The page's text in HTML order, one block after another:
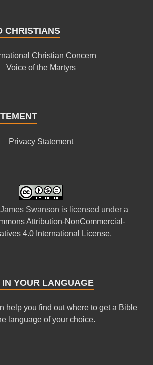
CHRISTIANS
Christian Concern
Voice of the Martyrs
Privacy Statement
James Swanson is licensed under a
Attribution-NonCommercial-
4.0 International License.
YOUR LANGUAGE
help you find out where to get a Bible
language of your choice.